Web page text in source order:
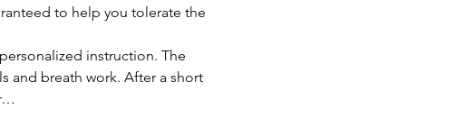
to help you tolerate the
instruction. The
and breath work. After a short